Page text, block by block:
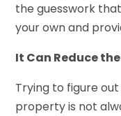
the guesswork
your own and
It Can Reduce
Trying to figure
property is not